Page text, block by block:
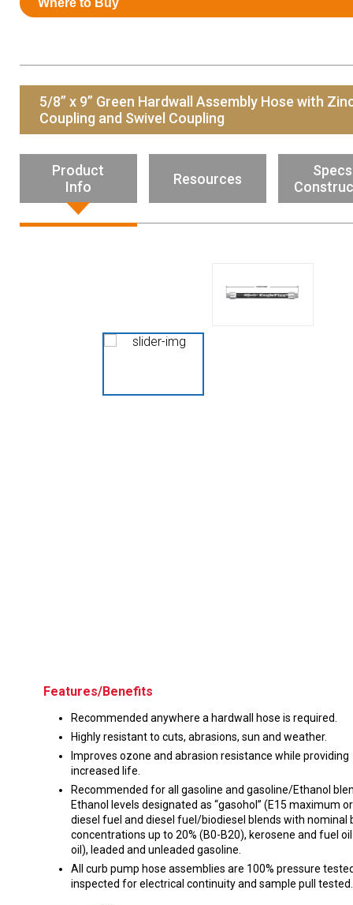
Resources
HuskyNet
I’m interested in …*
Where to Buy
5/8” x 9” Green Hardwall Assembly Hose with
Coupling and Swivel Coupling
Product
Info
Resources
Features/Benefits
Recommended anywhere a hardwall hose is required.
Highly resistant to cuts, abrasions, sun and weather.
Improves ozone and abrasion resistance while providing
increased life.
Recommended for all gasoline and gasoline/Ethanol
Ethanol levels designated as “gasohol” (E15 maximum
diesel fuel and diesel fuel/biodiesel blends with nominal
concentrations up to 20% (B0-B20), kerosene and fuel
oil), leaded and unleaded gasoline.
All curb pump hose assemblies are 100% pressure
inspected for electrical continuity and sample pull tested.